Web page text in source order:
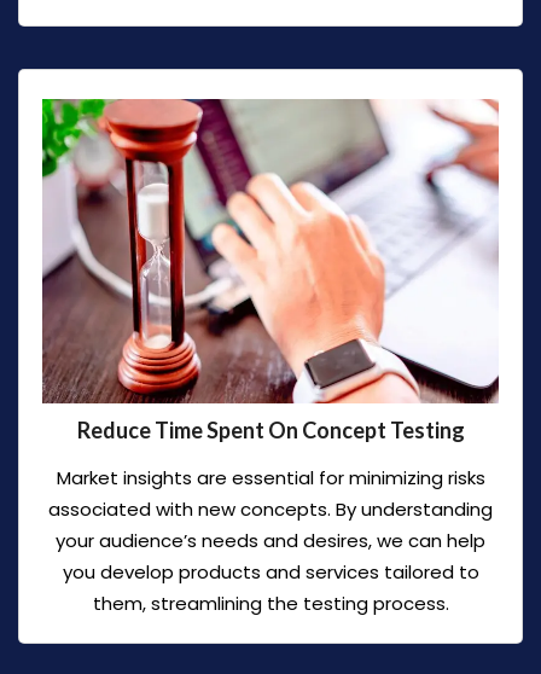
Reduce Time Spent On Concept Testing
Market insights are essential for minimizing risks
associated with new concepts. By understanding
your audience’s needs and desires, we can help
you develop products and services tailored to
them, streamlining the testing process.